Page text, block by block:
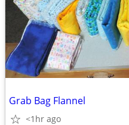
Grab Bag Flannel
<1hr ago